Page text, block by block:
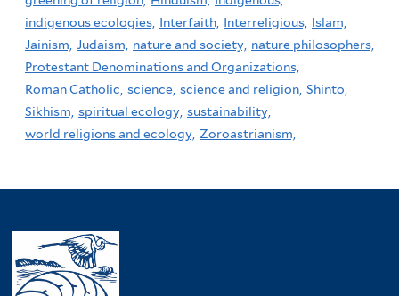
indigenous ecologies, Interfaith, Interreligious, Islam,
Jainism, Judaism, nature and society, nature philosophers,
Protestant Denominations and Organizations,
Roman Catholic, science, science and religion, Shinto,
Sikhism, spiritual ecology, sustainability,
world religions and ecology, Zoroastrianism,